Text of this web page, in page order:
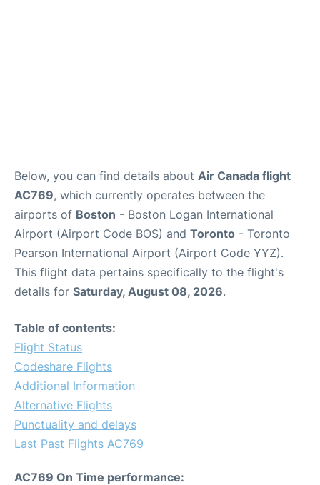
Below, you can find details about Air Canada flight
AC769, which currently operates between the
airports of Boston - Boston Logan International
Airport (Airport Code BOS) and Toronto - Toronto
Pearson International Airport (Airport Code YYZ).
This flight data pertains specifically to the flight's
details for Saturday, August 08, 2026.
Table of contents:
Flight Status
Codeshare Flights
Additional Information
Alternative Flights
Punctuality and delays
Last Past Flights AC769
AC769 On Time performance: